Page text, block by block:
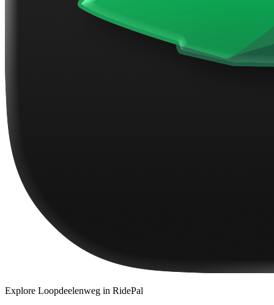
Explore Loopdeelenweg in RidePal